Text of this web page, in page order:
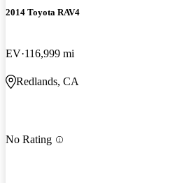
2014 Toyota RAV4
EV 116,999 mi
Redlands, CA
No Rating